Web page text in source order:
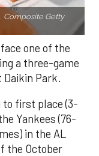
Composite Getty
one of the
a three-game
Daikin Park.
to first place (3-
Yankees (76-
in the AL
the October